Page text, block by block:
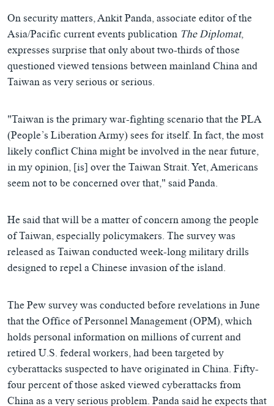
On security matters, Ankit Panda, associate editor of the
Asia/Pacific current events publication The Diplomat,
expresses surprise that only about two-thirds of those
questioned viewed tensions between mainland China and
Taiwan as very serious or serious.
"Taiwan is the primary war-fighting scenario that the PLA
(People’s Liberation Army) sees for itself. In fact, the most
likely conflict China might be involved in the near future,
in my opinion, [is] over the Taiwan Strait. Yet, Americans
seem not to be concerned over that," said Panda.
He said that will be a matter of concern among the people
of Taiwan, especially policymakers. The survey was
released as Taiwan conducted week-long military drills
designed to repel a Chinese invasion of the island.
The Pew survey was conducted before revelations in June
that the Office of Personnel Management (OPM), which
holds personal information on millions of current and
retired U.S. federal workers, had been targeted by
cyberattacks suspected to have originated in China. Fifty-
four percent of those asked viewed cyberattacks from
China as a very serious problem. Panda said he expects that